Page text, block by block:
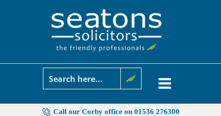
Call our Corby office on 01536 276300